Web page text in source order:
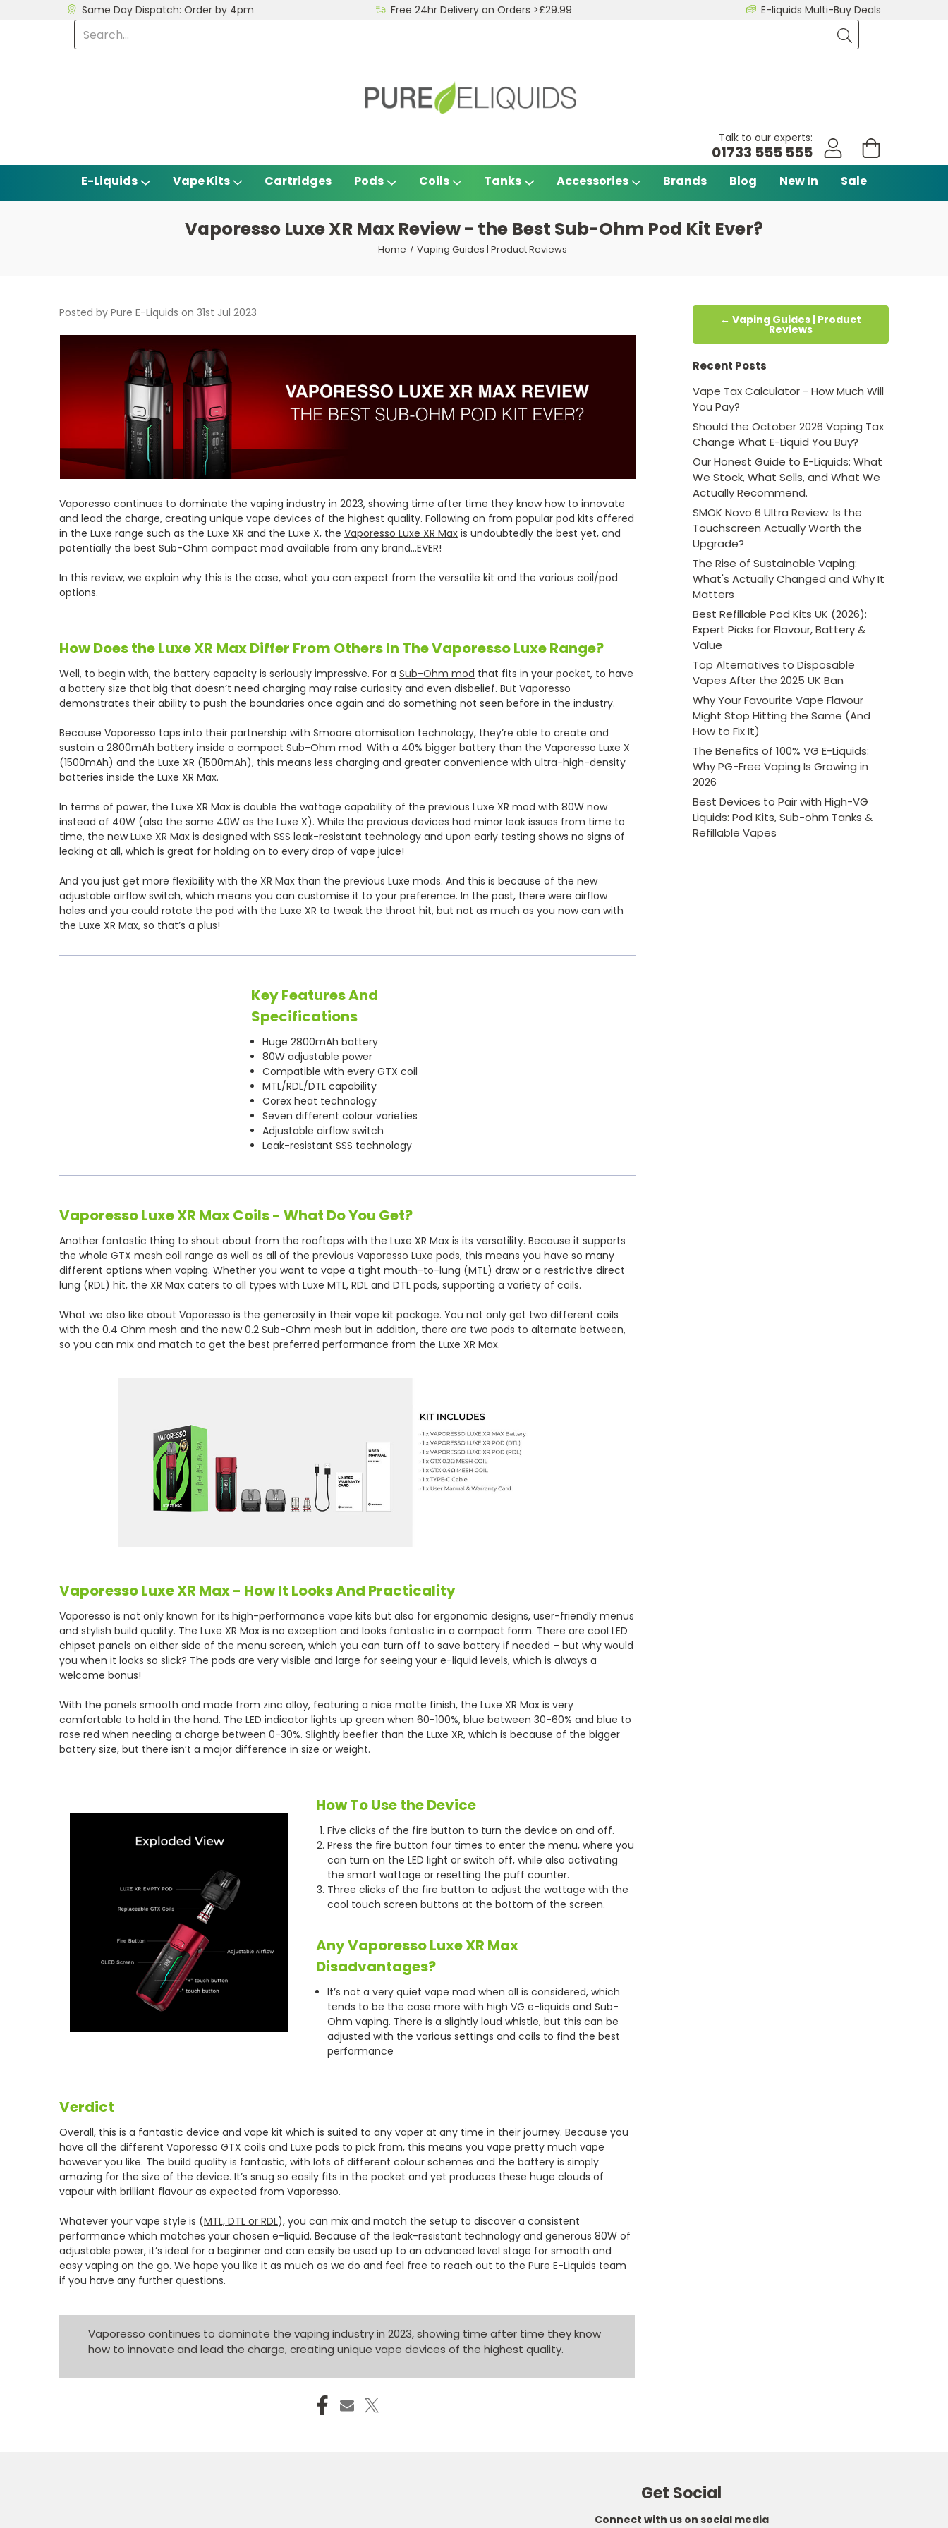
Talk to our experts:
01733 555 555
E-Liquids Vape Kits Cartridges Pods Coils Tanks Accessories Brands Blog New In Sale
Same Day Dispatch: Order by 4pm Free 24hr Delivery on Orders >£29.99 E-liquids Multi-Buy Deals
Vaporesso Luxe XR Max Review - the Best Sub-Ohm Pod Kit Ever?
Home Vaping Guides | Product Reviews
Posted by Pure E-Liquids on 31st Jul 2023
Vaporesso continues to dominate the vaping industry in 2023, showing time after time they know how to innovate
and lead the charge, creating unique vape devices of the highest quality. Following on from popular pod kits offered
in the Luxe range such as the Luxe XR and the Luxe X, the Vaporesso Luxe XR Max is undoubtedly the best yet, and
potentially the best Sub-Ohm compact mod available from any brand...EVER!
In this review, we explain why this is the case, what you can expect from the versatile kit and the various coil/pod
options.
How Does the Luxe XR Max Differ From Others In The Vaporesso Luxe Range?
Well, to begin with, the battery capacity is seriously impressive. For a Sub-Ohm mod that fits in your pocket, to have
a battery size that big that doesn’t need charging may raise curiosity and even disbelief. But Vaporesso
demonstrates their ability to push the boundaries once again and do something not seen before in the industry.
Because Vaporesso taps into their partnership with Smoore atomisation technology, they’re able to create and
sustain a 2800mAh battery inside a compact Sub-Ohm mod. With a 40% bigger battery than the Vaporesso Luxe X
(1500mAh) and the Luxe XR (1500mAh), this means less charging and greater convenience with ultra-high-density
batteries inside the Luxe XR Max.
In terms of power, the Luxe XR Max is double the wattage capability of the previous Luxe XR mod with 80W now
instead of 40W (also the same 40W as the Luxe X). While the previous devices had minor leak issues from time to
time, the new Luxe XR Max is designed with SSS leak-resistant technology and upon early testing shows no signs of
leaking at all, which is great for holding on to every drop of vape juice!
And you just get more flexibility with the XR Max than the previous Luxe mods. And this is because of the new
adjustable airflow switch, which means you can customise it to your preference. In the past, there were airflow
holes and you could rotate the pod with the Luxe XR to tweak the throat hit, but not as much as you now can with
the Luxe XR Max, so that’s a plus!
Key Features And
Specifications
Huge 2800mAh battery
80W adjustable power
Compatible with every GTX coil
MTL/RDL/DTL capability
Corex heat technology
Seven different colour varieties
Adjustable airflow switch
Leak-resistant SSS technology
Vaporesso Luxe XR Max Coils - What Do You Get?
Another fantastic thing to shout about from the rooftops with the Luxe XR Max is its versatility. Because it supports
the whole GTX mesh coil range as well as all of the previous Vaporesso Luxe pods, this means you have so many
different options when vaping. Whether you want to vape a tight mouth-to-lung (MTL) draw or a restrictive direct
lung (RDL) hit, the XR Max caters to all types with Luxe MTL, RDL and DTL pods, supporting a variety of coils.
What we also like about Vaporesso is the generosity in their vape kit package. You not only get two different coils
with the 0.4 Ohm mesh and the new 0.2 Sub-Ohm mesh but in addition, there are two pods to alternate between,
so you can mix and match to get the best preferred performance from the Luxe XR Max.
Vaporesso Luxe XR Max - How It Looks And Practicality
Vaporesso is not only known for its high-performance vape kits but also for ergonomic designs, user-friendly menus
and stylish build quality. The Luxe XR Max is no exception and looks fantastic in a compact form. There are cool LED
chipset panels on either side of the menu screen, which you can turn off to save battery if needed – but why would
you when it looks so slick? The pods are very visible and large for seeing your e-liquid levels, which is always a
welcome bonus!
With the panels smooth and made from zinc alloy, featuring a nice matte finish, the Luxe XR Max is very
comfortable to hold in the hand. The LED indicator lights up green when 60-100%, blue between 30-60% and blue to
rose red when needing a charge between 0-30%. Slightly beefier than the Luxe XR, which is because of the bigger
battery size, but there isn’t a major difference in size or weight.
How To Use the Device
Five clicks of the fire button to turn the device on and off.
Press the fire button four times to enter the menu, where you
can turn on the LED light or switch off, while also activating
the smart wattage or resetting the puff counter.
Three clicks of the fire button to adjust the wattage with the
cool touch screen buttons at the bottom of the screen.
Any Vaporesso Luxe XR Max
Disadvantages?
It’s not a very quiet vape mod when all is considered, which
tends to be the case more with high VG e-liquids and Sub-
Ohm vaping. There is a slightly loud whistle, but this can be
adjusted with the various settings and coils to find the best
performance
Verdict
Overall, this is a fantastic device and vape kit which is suited to any vaper at any time in their journey. Because you
have all the different Vaporesso GTX coils and Luxe pods to pick from, this means you vape pretty much vape
however you like. The build quality is fantastic, with lots of different colour schemes and the battery is simply
amazing for the size of the device. It’s snug so easily fits in the pocket and yet produces these huge clouds of
vapour with brilliant flavour as expected from Vaporesso.
Whatever your vape style is (MTL, DTL or RDL), you can mix and match the setup to discover a consistent
performance which matches your chosen e-liquid. Because of the leak-resistant technology and generous 80W of
adjustable power, it’s ideal for a beginner and can easily be used up to an advanced level stage for smooth and
easy vaping on the go. We hope you like it as much as we do and feel free to reach out to the Pure E-Liquids team
if you have any further questions.
Vaporesso continues to dominate the vaping industry in 2023, showing time after time they know
how to innovate and lead the charge, creating unique vape devices of the highest quality.
← Vaping Guides | Product
Reviews
Recent Posts
Vape Tax Calculator - How Much Will
You Pay?
Should the October 2026 Vaping Tax
Change What E-Liquid You Buy?
Our Honest Guide to E-Liquids: What
We Stock, What Sells, and What We
Actually Recommend.
SMOK Novo 6 Ultra Review: Is the
Touchscreen Actually Worth the
Upgrade?
The Rise of Sustainable Vaping:
What's Actually Changed and Why It
Matters
Best Refillable Pod Kits UK (2026):
Expert Picks for Flavour, Battery &
Value
Top Alternatives to Disposable
Vapes After the 2025 UK Ban
Why Your Favourite Vape Flavour
Might Stop Hitting the Same (And
How to Fix It)
The Benefits of 100% VG E-Liquids:
Why PG-Free Vaping Is Growing in
2026
Best Devices to Pair with High-VG
Liquids: Pod Kits, Sub-ohm Tanks &
Refillable Vapes
Get Social
Connect with us on social media